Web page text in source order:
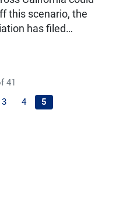
this scenario, the
has filed…
41
3 4 5